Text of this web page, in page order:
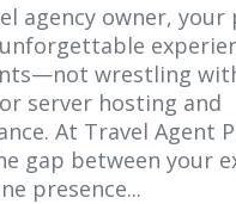
agency owner, your
wrestling
server hosting and
At Travel Agent
gap between your
presence...